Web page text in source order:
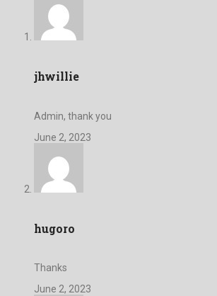
jhwillie
Admin, thank you
June 2, 2023
hugoro
Thanks
June 2, 2023